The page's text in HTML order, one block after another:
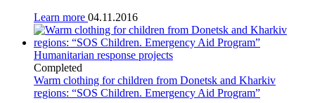
Learn more 04.11.2016
Humanitarian response projects
Completed
Warm clothing for children from Donetsk and Kharkiv
regions: “SOS Children. Emergency Aid Program”